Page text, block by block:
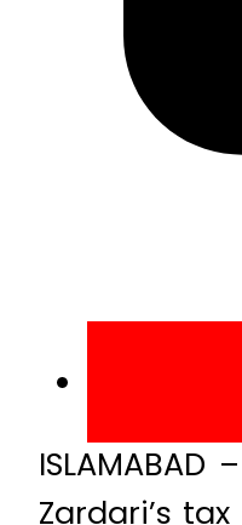
Zardari’s